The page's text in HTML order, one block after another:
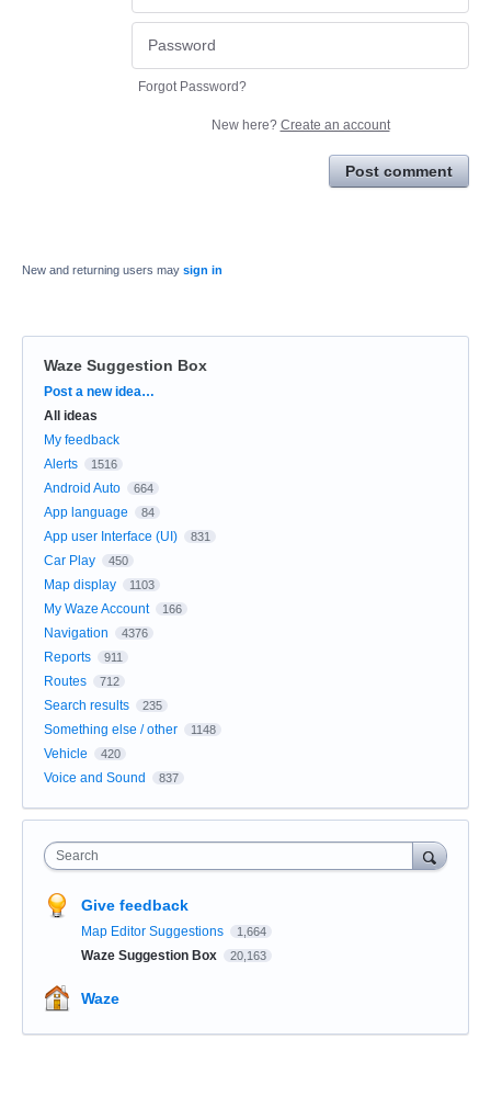
Forgot Password?
New here? Create an account
Post comment
New and returning users may sign in
Waze Suggestion Box
Categories
Post a new idea…
All ideas
My feedback
Alerts
1516
Android Auto 664
App language 84
App user Interface (UI) 831
Car Play 450
Map display 1103
My Waze Account 166
Navigation 4376
Reports 911
Routes 712
Search results 235
Something else / other 1148
Vehicle 420
Voice and Sound 837
Search
Give feedback
Map Editor Suggestions 1,664
Waze Suggestion Box 20,163
Waze